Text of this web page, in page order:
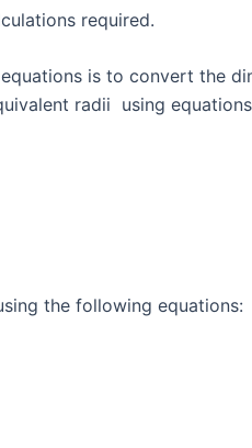
required.
equations is to convert the
radii using
the following equations: